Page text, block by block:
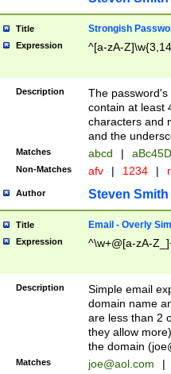
Title Strongish
Expression ^[a-zA-
Description
The
contain at least
characters and
and the
Matches abcd |
Non-Matches afv | 1234 |
Author Steven Smith
Title Email - Overly
Expression ^\w+@[a-zA-
Description
Simple email
domain name
are less than 2
they allow
the domain (
Matches joe@aol.com |